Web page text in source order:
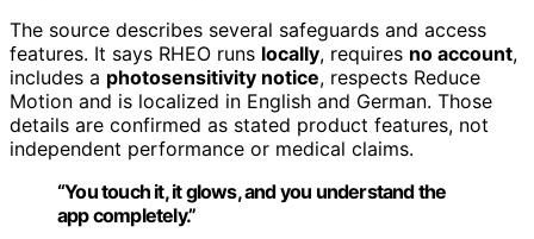
The source describes several safeguards and access
features. It says RHEO runs locally, requires no account,
includes a photosensitivity notice, respects Reduce
Motion and is localized in English and German. Those
details are confirmed as stated product features, not
independent performance or medical claims.
“You touch it, it glows, and you understand the
app completely.”